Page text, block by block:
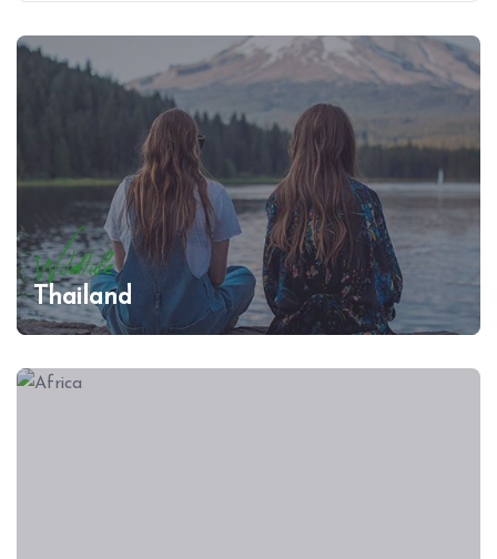
Wildlife
Thailand